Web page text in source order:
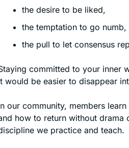
the desire to be liked,
the temptation to go numb,
the pull to let consensus
committed to your inner
would be easier to disappear
our community, members
how to return without drama
we practice and teach.